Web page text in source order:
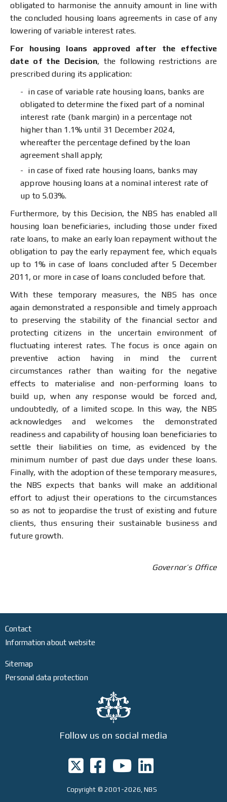
obligated to harmonise the annuity amount in line with
the concluded housing loans agreements in case of any
lowering of variable interest rates.
For housing loans approved after the effective
date of the Decision, the following restrictions are
prescribed during its application:
in case of variable rate housing loans, banks are
obligated to determine the fixed part of a nominal
interest rate (bank margin) in a percentage not
higher than 1.1% until 31 December 2024,
whereafter the percentage defined by the loan
agreement shall apply;
in case of fixed rate housing loans, banks may
approve housing loans at a nominal interest rate of
up to 5.03%.
Furthermore, by this Decision, the NBS has enabled all
housing loan beneficiaries, including those under fixed
rate loans, to make an early loan repayment without the
obligation to pay the early repayment fee, which equals
up to 1% in case of loans concluded after 5 December
2011, or more in case of loans concluded before that.
With these temporary measures, the NBS has once
again demonstrated a responsible and timely approach
to preserving the stability of the financial sector and
protecting citizens in the uncertain environment of
fluctuating interest rates. The focus is once again on
preventive action having in mind the current
circumstances rather than waiting for the negative
effects to materialise and non-performing loans to
build up, when any response would be forced and,
undoubtedly, of a limited scope. In this way, the NBS
acknowledges and welcomes the demonstrated
readiness and capability of housing loan beneficiaries to
settle their liabilities on time, as evidenced by the
minimum number of past due days under these loans.
Finally, with the adoption of these temporary measures,
the NBS expects that banks will make an additional
effort to adjust their operations to the circumstances
so as not to jeopardise the trust of existing and future
clients, thus ensuring their sustainable business and
future growth.
Governor’s Office
Contact
Information about website
Sitemap
Personal data protection
Follow us on social media
Copyright © 2001-2026, NBS